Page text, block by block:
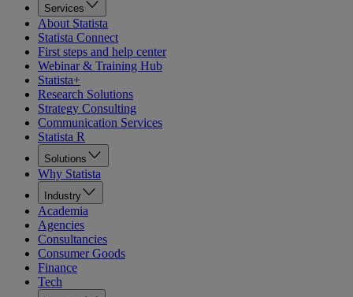
Services
About Statista
Statista Connect
First steps and help center
Webinar & Training Hub
Statista+
Research Solutions
Strategy Consulting
Communication Services
Statista R
Solutions
Why Statista
Industry
Academia
Agencies
Consultancies
Consumer Goods
Finance
Tech